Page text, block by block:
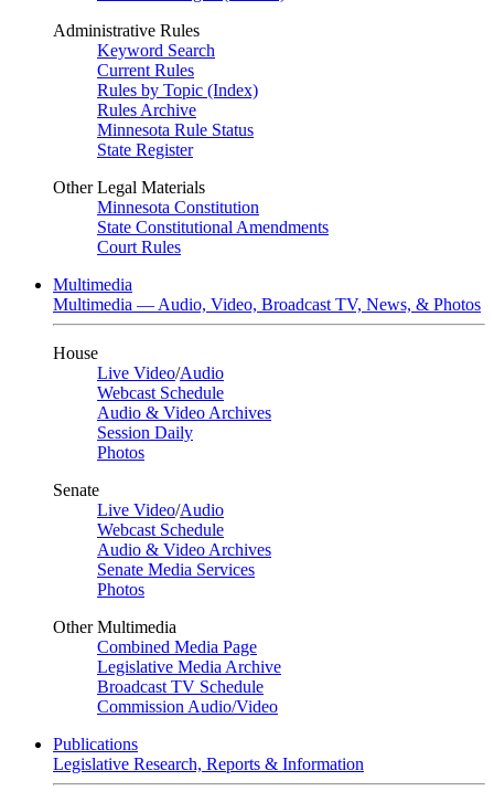
Administrative Rules
Keyword Search
Current Rules
Rules by Topic (Index)
Rules Archive
Minnesota Rule Status
State Register
Other Legal Materials
Minnesota Constitution
State Constitutional Amendments
Court Rules
Multimedia
Multimedia — Audio, Video, Broadcast TV, News, & Photos
House
Live Video/Audio
Webcast Schedule
Audio & Video Archives
Session Daily
Photos
Senate
Live Video/Audio
Webcast Schedule
Audio & Video Archives
Senate Media Services
Photos
Other Multimedia
Combined Media Page
Legislative Media Archive
Broadcast TV Schedule
Commission Audio/Video
Publications
Legislative Research, Reports & Information